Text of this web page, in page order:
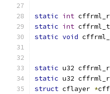
static int
static int
static void
static u32
static u32
struct cflayer *